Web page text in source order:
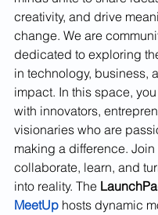
creativity, and drive
change. We are
dedicated to exploring
in technology, business,
impact. In this space,
with innovators,
visionaries who are
making a difference. Join
collaborate, learn, and
into reality. The
MeetUp hosts dynamic